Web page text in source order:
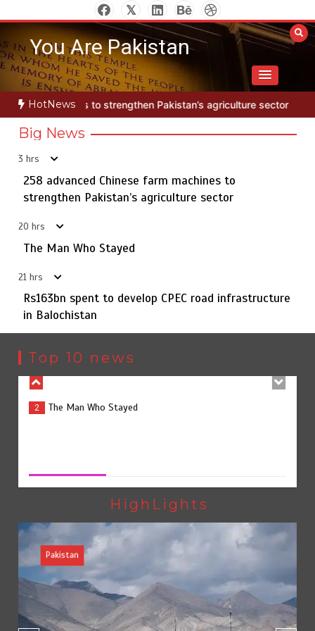
to
contentYou Are Pakistan
HotNews
Pakistan’s agriculture sector The Man Who Stayed
Big News
3 hrs
258 advanced Chinese farm machines to
strengthen Pakistan’s agriculture sector
20 hrs
The Man Who Stayed
21 hrs
Rs163bn spent to develop CPEC road infrastructure
in Balochistan
Top 10 news
5
Textile sector set for a boost as Pakistan develops 14
advanced cotton varieties
1
258 advanced Chinese farm machines to strengthen
Pakistan’s agriculture sector
3
Rs163bn spent to develop CPEC road infrastructure in
4
Rs47bn set aside for development of KP’s merged
Textile sector set for a boost as Pakistan develops 14
advanced cotton varieties
HighLights
Pakistan